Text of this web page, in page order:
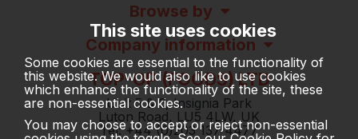
Browse by
Company information
TOP-OP (FOODS) LTD
Unit 5 & 6, Insignia Park
Luton Road, LU5 4LW, UK
Tel: +44 (0)203 137 4477
This site uses cookies
Some cookies are essential to the functionality of
this website. We would also like to use cookies
which enhance the functionality of the site, these
are non-essential cookies.
You may choose to accept or reject non-essential